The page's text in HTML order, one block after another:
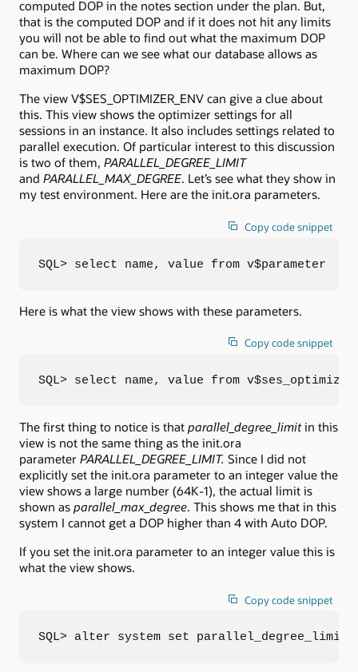
computed DOP in the notes section under the plan. But,
that is the computed DOP and if it does not hit any limits
you will not be able to find out what the maximum DOP
can be. Where can we see what our database allows as
maximum DOP?
The view V$SES_OPTIMIZER_ENV can give a clue about
this. This view shows the optimizer settings for all
sessions in an instance. It also includes settings related to
parallel execution. Of particular interest to this discussion
is two of them, PARALLEL_DEGREE_LIMIT
and PARALLEL_MAX_DEGREE. Let’s see what they show in
my test environment. Here are the init.ora parameters.
Copy code snippet
SQL> select name, value from
Here is what the view shows with these parameters.
Copy code snippet
SQL> select name, value from
The first thing to notice is that parallel_degree_limitin this
view is not the same thing as the init.ora
parameter PARALLEL_DEGREE_LIMIT. Since I did not
explicitly set the init.ora parameter to an integer value the
view shows a large number (64K-1), the actual limit is
shown as parallel_max_degree. This shows me that in this
system I cannot get a DOP higher than 4 with Auto DOP.
If you set the init.ora parameter to an integer value this is
what the view shows.
Copy code snippet
SQL> alter system set